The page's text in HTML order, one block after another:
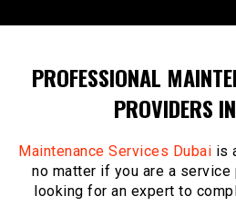
to
PROFESSIONAL
PROVIDERS
Maintenance Services Dubai is
no matter if you are a
looking for an expert to